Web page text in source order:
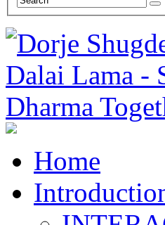
Home